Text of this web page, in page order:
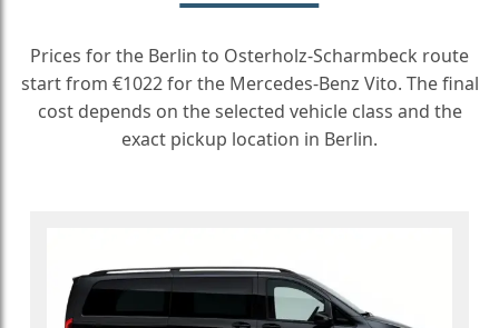
Prices for the Berlin to Osterholz-Scharmbeck route
start from €1022 for the Mercedes-Benz Vito. The final
cost depends on the selected vehicle class and the
exact pickup location in Berlin.